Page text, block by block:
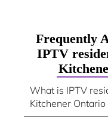
Frequently
IPTV
What is IPTV
Kitchener